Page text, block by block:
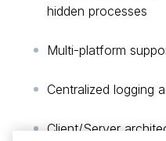
hidden processes
Multi-platform
Centralized logging
Client/Server